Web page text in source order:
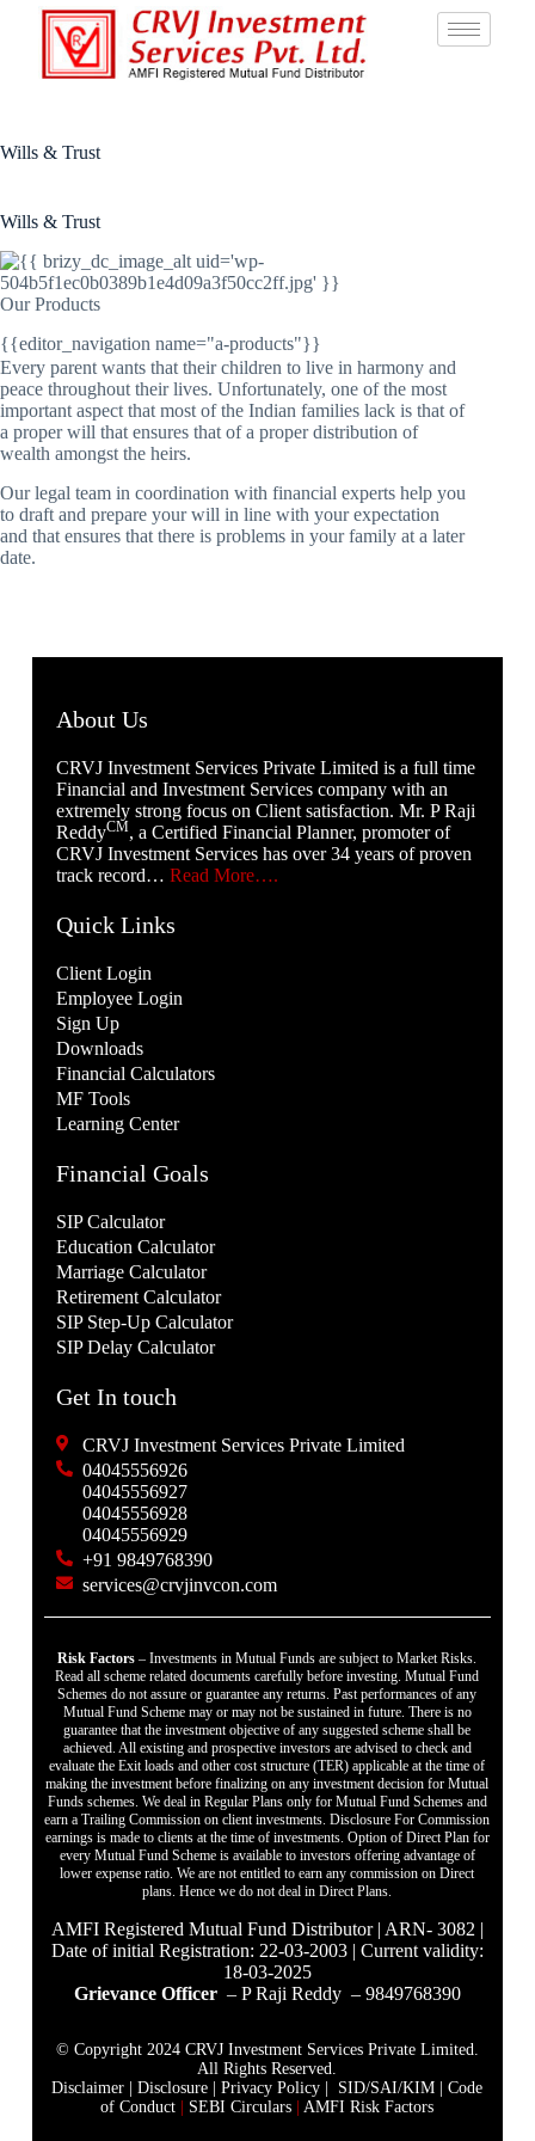
Wills & Trust
Wills & Trust
Our Products
{{editor_navigation name="a-products"}}
Every parent wants that their children to live in harmony and
peace throughout their lives. Unfortunately, one of the most
important aspect that most of the Indian families lack is that of
a proper will that ensures that of a proper distribution of
wealth amongst the heirs.
Our legal team in coordination with financial experts help you
to draft and prepare your will in line with your expectation
and that ensures that there is problems in your family at a later
date.
About Us
CRVJ Investment Services Private Limited is a full time
Financial and Investment Services company with an
extremely strong focus on Client satisfaction. Mr. P Raji
ReddyCM, a Certified Financial Planner, promoter of
CRVJ Investment Services has over 34 years of proven
track record… Read More….
Quick Links
Client Login
Employee Login
Sign Up
Downloads
Financial Calculators
MF Tools
Learning Center
Financial Goals
SIP Calculator
Education Calculator
Marriage Calculator
Retirement Calculator
SIP Step-Up Calculator
SIP Delay Calculator
Get In touch
CRVJ Investment Services Private Limited
04045556926
04045556927
04045556928
04045556929
+91 9849768390
services@crvjinvcon.com
Risk Factors – Investments in Mutual Funds are subject to Market Risks.
Read all scheme related documents carefully before investing. Mutual Fund
Schemes do not assure or guarantee any returns. Past performances of any
Mutual Fund Scheme may or may not be sustained in future. There is no
guarantee that the investment objective of any suggested scheme shall be
achieved. All existing and prospective investors are advised to check and
evaluate the Exit loads and other cost structure (TER) applicable at the time of
making the investment before finalizing on any investment decision for Mutual
Funds schemes. We deal in Regular Plans only for Mutual Fund Schemes and
earn a Trailing Commission on client investments. Disclosure For Commission
earnings is made to clients at the time of investments. Option of Direct Plan for
every Mutual Fund Scheme is available to investors offering advantage of
lower expense ratio. We are not entitled to earn any commission on Direct
plans. Hence we do not deal in Direct Plans.
AMFI Registered Mutual Fund Distributor | ARN- 3082 |
Date of initial Registration: 22-03-2003 | Current validity:
18-03-2025
Grievance Officer– P Raji Reddy – 9849768390
© Copyright 2024 CRVJ Investment Services Private Limited.
All Rights Reserved.
Disclaimer |Disclosure |Privacy Policy | SID/SAI/KIM |Code
of Conduct | SEBI Circulars | AMFI Risk Factors